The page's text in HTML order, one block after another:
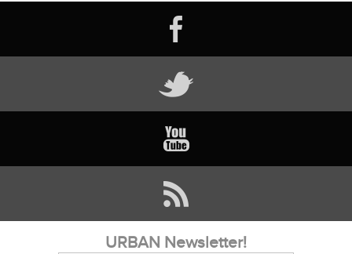
URBAN Newsletter!